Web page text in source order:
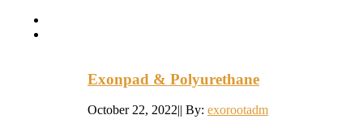
Exonpad & Polyurethane
October 22, 2022|| By: exorootadm